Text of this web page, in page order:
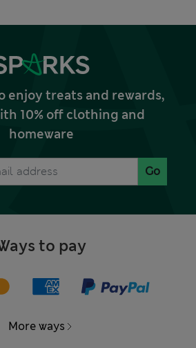
enjoy treats and rewards,
10% off clothing and
homeware
Go
to pay
More ways